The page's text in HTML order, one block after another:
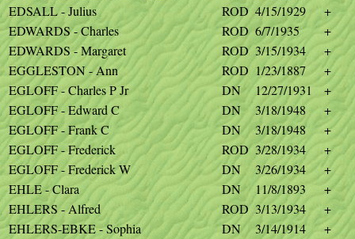
EDSALL - Julius
ROD 4/15/1929
+
EDWARDS - Charles
ROD 6/7/1935
+
EDWARDS - Margaret
ROD 3/15/1934
+
EGGLESTON - Ann
ROD 1/23/1887
+
EGLOFF - Charles P Jr
DN 12/27/1931
+
EGLOFF - Edward C
DN 3/18/1948
+
EGLOFF - Frank C
DN 3/18/1948
+
EGLOFF - Frederick
ROD 3/28/1934
+
EGLOFF - Frederick W
DN 3/26/1934
+
EHLE - Clara
DN 11/8/1893
+
EHLERS - Alfred
ROD 3/13/1934
+
EHLERS-EBKE - Sophia
DN 3/14/1914
+